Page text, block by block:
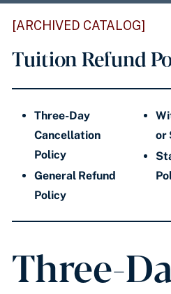
[ARCHIVED CATALOG]
Tuition Refund
Three-Day
Cancellation
Policy
General Refund
Policy
or
Three-